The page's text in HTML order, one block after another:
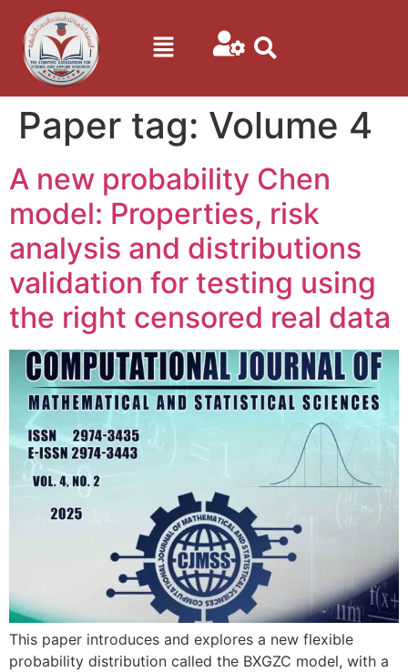
Paper tag: Volume 4
A new probability Chen
model: Properties, risk
analysis and distributions
validation for testing using
the right censored real data
This paper introduces and explores a new flexible
probability distribution called the BXGZC model, with a